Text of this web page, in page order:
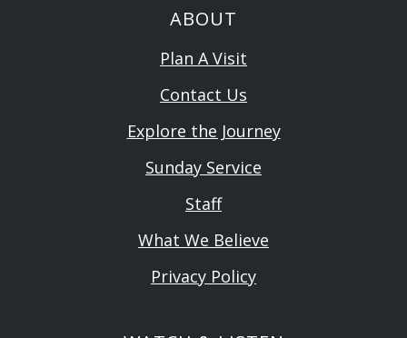
ABOUT
Plan A Visit
Contact Us
Explore the Journey
Sunday Service
Staff
What We Believe
Privacy Policy